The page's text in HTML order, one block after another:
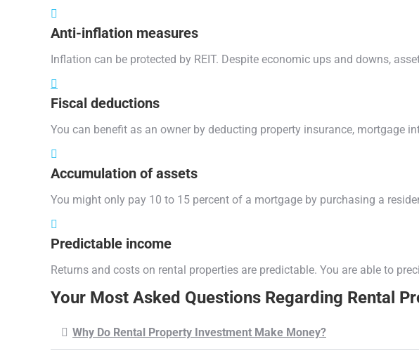
Anti-inflation measures
Inflation can be protected by REIT. Despite economic ups and downs,
Fiscal deductions
You can benefit as an owner by deducting property insurance, mortgage
Accumulation of assets
You might only pay 10 to 15 percent of a mortgage by purchasing a
Predictable income
Returns and costs on rental properties are predictable. You are able to
Your Most Asked Questions Regarding Rental
Why Do Rental Property Investment Make Money?